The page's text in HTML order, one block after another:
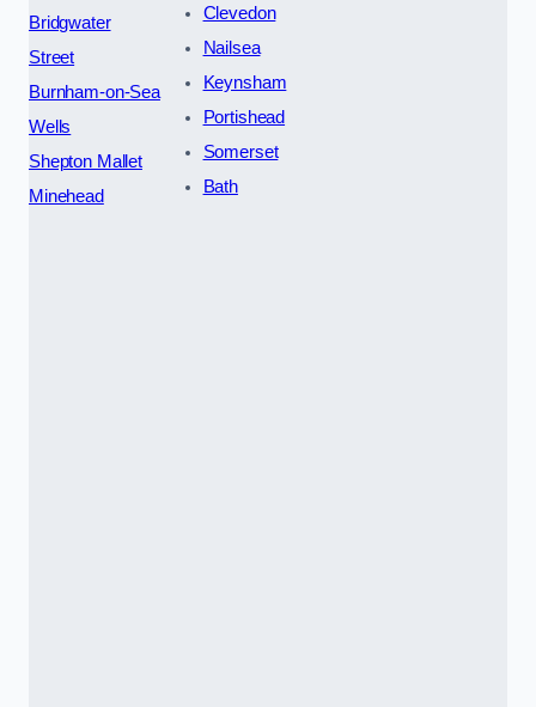
Bridgwater
Street
Burnham-on-Sea
Wells
Shepton Mallet
Minehead
Clevedon
Nailsea
Keynsham
Portishead
Somerset
Bath